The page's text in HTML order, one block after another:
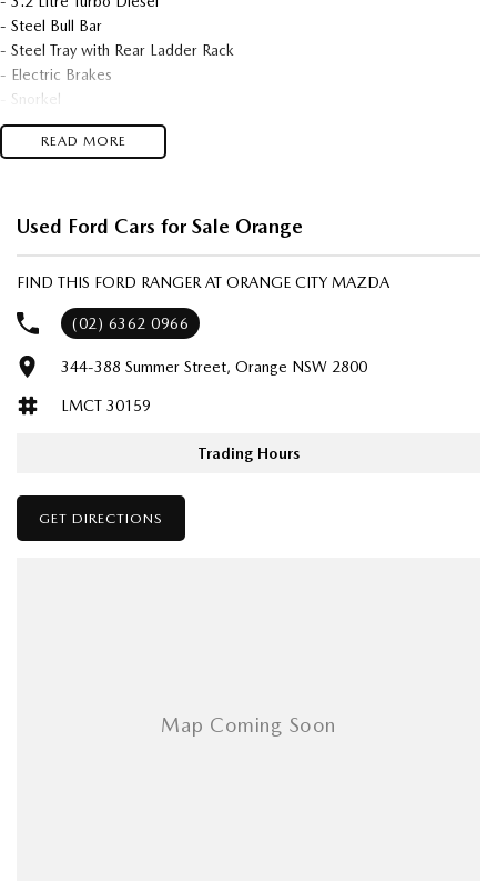
- Steel Bull Bar
- Steel Tray with Rear Ladder Rack
- Electric Brakes
- Snorkel
- Tow Bar
- Black Sunraysias
- Weather Shields
- Great Setup Ready To Go!
We are located in the in the Central West of NSW. Well worth the drive
to deal with a country family owned and operated dealership, enquire
today with one of our friendly & professional staff with a reputation for
READ MORE
Used Ford Cars for Sale Orange
FIND THIS FORD RANGER AT ORANGE CITY MAZDA
(02) 6362 0966
344-388 Summer Street, Orange NSW 2800
LMCT 30159
Trading Hours
GET DIRECTIONS